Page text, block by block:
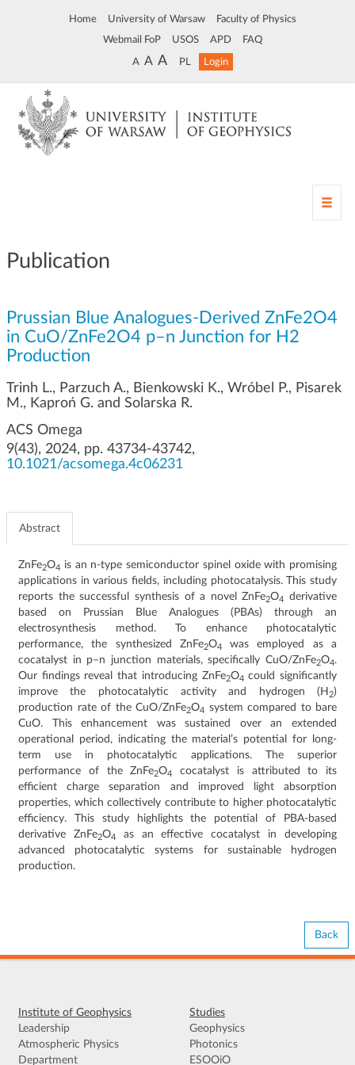
Home University of Warsaw Faculty of Physics
Webmail FoP USOS APD FAQ
A A A PL Login
T
o
a
a
Publication
Prussian Blue Analogues-Derived ZnFe2O4
in CuO/ZnFe2O4 p–n Junction for H2
Production
Trinh L., Parzuch A., Bienkowski K., Wróbel P., Pisarek
M., Kaproń G. and Solarska R.
ACS Omega
9(43), 2024, pp. 43734-43742,
10.1021/acsomega.4c06231
Abstract
ZnFe2O4 is an n-type semiconductor spinel oxide with promising
applications in various fields, including photocatalysis. This study
reports the successful synthesis of a novel ZnFe2O4
derivative
based on Prussian Blue Analogues (PBAs) through an
electrosynthesis method. To enhance photocatalytic
performance, the synthesized ZnFe2O4
was employed as a
cocatalyst in p–n junction materials, specifically CuO/ZnFe2O4.
Our findings reveal that introducing ZnFe2O4 could significantly
improve the photocatalytic activity and hydrogen (H 2)
production rate of the CuO/ZnFe2O4 system compared to bare
CuO. This enhancement was sustained over an extended
operational period, indicating the material’s potential for long-
term use in photocatalytic applications. The superior
performance of the ZnFe2O4
cocatalyst is attributed to its
efficient charge separation and improved light absorption
properties, which collectively contribute to higher photocatalytic
efficiency. This study highlights the potential of PBA-based
derivative ZnFe2O4
as an effective cocatalyst in developing
advanced photocatalytic systems for sustainable hydrogen
production.
Back
Institute of Geophysics
Leadership
Atmospheric Physics
Department
Studies
Geophysics
Photonics
ESOOiO